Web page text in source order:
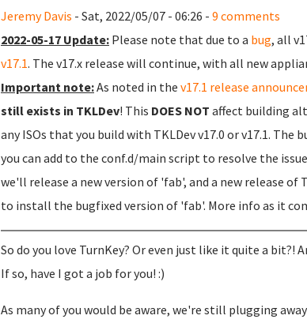
Jeremy Davis - Sat, 2022/05/07 - 06:26 - 9 comments
2022-05-17 Update: Please note that due to a bug, all
v17.1. The v17.x release will continue, with all new
Important note:As noted in the v17.1 release
still exists in TKLDev! This DOES NOT affect building
any ISOs that you build with TKLDev v17.0 or v17.1.
you can add to the conf.d/main script to resolve the
we'll release a new version of 'fab', and a new release of
to install the bugfixed version of 'fab'. More info as it
So do you love TurnKey? Or even just like it quite a bit?!
If so, have I got a job for you! :)
As many of you would be aware, we're still plugging